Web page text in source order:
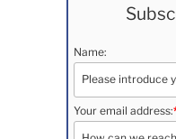
Name:
Your email address: